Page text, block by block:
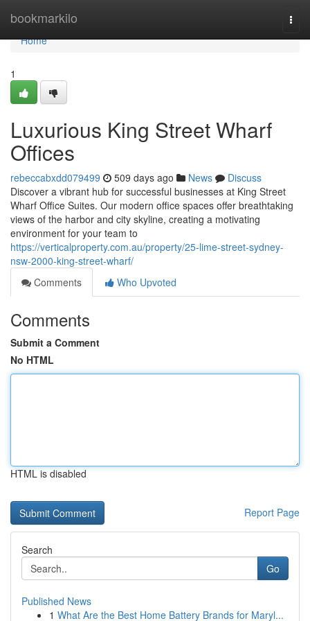
bookmarkilo
Home
Home
1
Luxurious King Street Wharf
Offices
rebeccabxdd079499 509 days ago News
Discuss
Discover a vibrant hub for successful businesses at King Street
Wharf Office Suites. Our modern office spaces offer breathtaking
views of the harbor and city skyline, creating a motivating
environment for your team to
https://verticalproperty.com.au/property/25-lime-street-sydney-
nsw-2000-king-street-wharf/
Comments
Who Upvoted
Comments
Submit a Comment
No HTML
HTML is disabled
Report Page
Search
Go
Published News
1 What Are the Best Home Battery Brands for Maryl...